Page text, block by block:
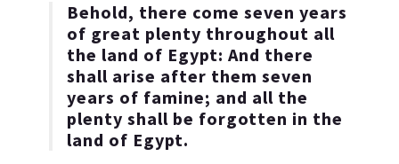
Behold, there come seven years
of great plenty throughout all
the land of Egypt: And there
shall arise after them seven
years of famine; and all the
plenty shall be forgotten in the
land of Egypt.